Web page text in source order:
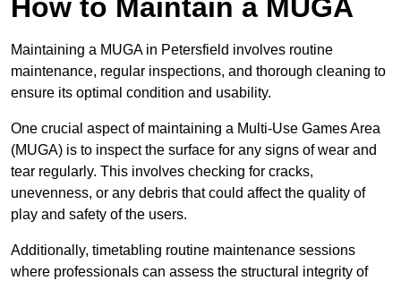
How to Maintain a MUGA
Maintaining a MUGA in Petersfield involves routine
maintenance, regular inspections, and thorough cleaning to
ensure its optimal condition and usability.
One crucial aspect of maintaining a Multi-Use Games Area
(MUGA) is to inspect the surface for any signs of wear and
tear regularly. This involves checking for cracks,
unevenness, or any debris that could affect the quality of
play and safety of the users.
Additionally, timetabling routine maintenance sessions
where professionals can assess the structural integrity of